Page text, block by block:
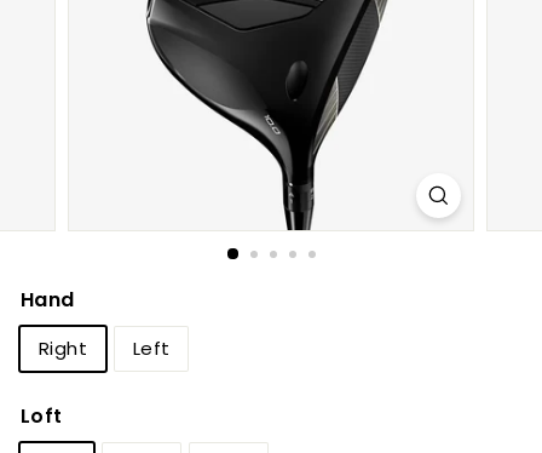
Hand
Right Left
Loft